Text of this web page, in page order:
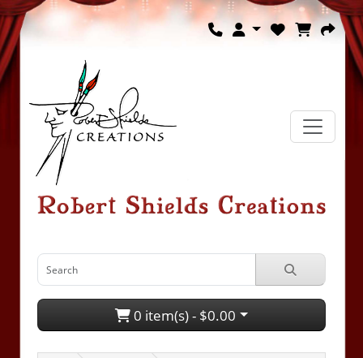
0 item(s) - $0.00